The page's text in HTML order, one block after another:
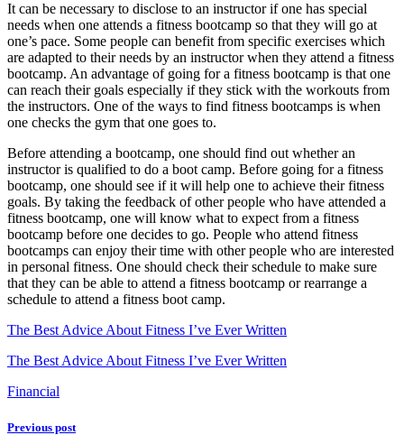
It can be necessary to disclose to an instructor if one has special
needs when one attends a fitness bootcamp so that they will go at
one’s pace. Some people can benefit from specific exercises which
are adapted to their needs by an instructor when they attend a fitness
bootcamp. An advantage of going for a fitness bootcamp is that one
can reach their goals especially if they stick with the workouts from
the instructors. One of the ways to find fitness bootcamps is when
one checks the gym that one goes to.
Before attending a bootcamp, one should find out whether an
instructor is qualified to do a boot camp. Before going for a fitness
bootcamp, one should see if it will help one to achieve their fitness
goals. By taking the feedback of other people who have attended a
fitness bootcamp, one will know what to expect from a fitness
bootcamp before one decides to go. People who attend fitness
bootcamps can enjoy their time with other people who are interested
in personal fitness. One should check their schedule to make sure
that they can be able to attend a fitness bootcamp or rearrange a
schedule to attend a fitness boot camp.
The Best Advice About Fitness I’ve Ever Written
The Best Advice About Fitness I’ve Ever Written
Financial
Previous post